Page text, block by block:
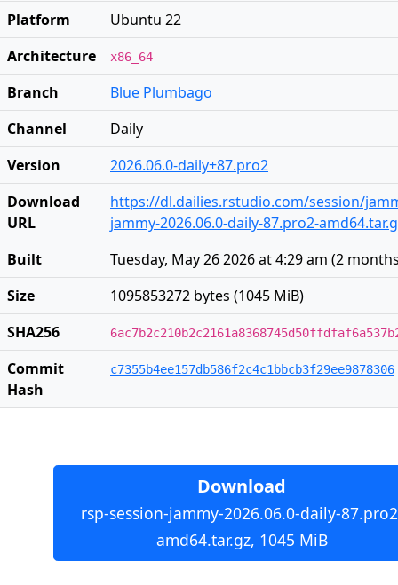
Platform
Ubuntu 22
Architecture
x86_64
Branch
Blue Plumbago
Channel
Daily
Version
2026.06.0-daily+87.pro2
Download
URL
https://dl.dailies.rstudio.com/session/
jammy-2026.06.0-daily-87.pro2-
Built
Tuesday, May 26 2026 at 4:29 am (2
Size
1095853272 bytes (1045 MiB)
SHA256
Commit
Hash
c7355b4ee157db586f2c4c1bbcb3f29ee9878306
Download
rsp-session-jammy-2026.06.0-daily-
amd64.tar.gz, 1045 MiB